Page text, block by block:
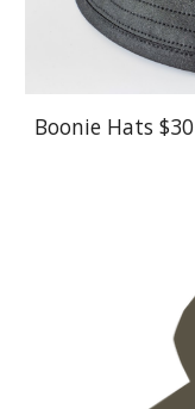
Boonie Hats $30